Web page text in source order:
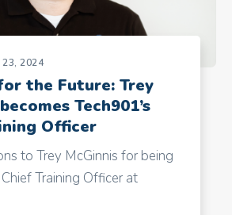
23, 2024
the Future: Trey
Tech901’s
Officer
to Trey McGinnis for being
Training Officer at